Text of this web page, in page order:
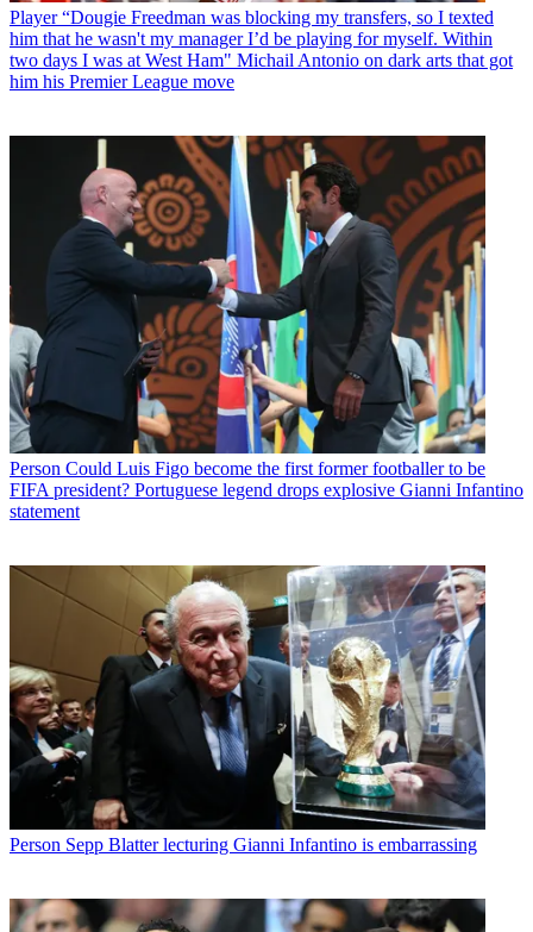
Player “Dougie Freedman was blocking my transfers, so I texted
him that he wasn't my manager I’d be playing for myself. Within
two days I was at West Ham" Michail Antonio on dark arts that got
him his Premier League move
Person Could Luis Figo become the first former footballer to be
FIFA president? Portuguese legend drops explosive Gianni Infantino
statement
Person Sepp Blatter lecturing Gianni Infantino is embarrassing